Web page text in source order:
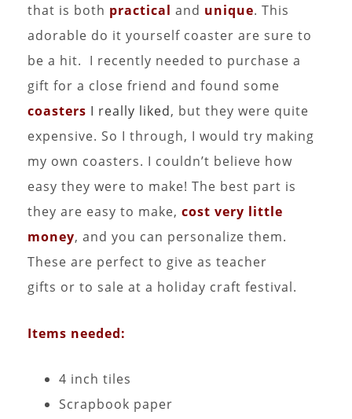
that is both practical and unique. This
adorable do it yourself coaster are sure to
be a hit. I recently needed to purchase a
gift for a close friend and found some
coasters I really liked, but they were quite
expensive. So I through, I would try making
my own coasters. I couldn’t believe how
easy they were to make! The best part is
they are easy to make, cost very little
money, and you can personalize them.
These are perfect to give as teacher
gifts or to sale at a holiday craft festival.
Items needed:
4 inch tiles
Scrapbook paper